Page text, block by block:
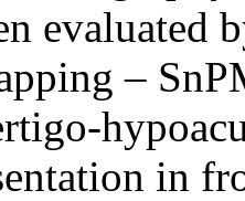
evaluated
–
in